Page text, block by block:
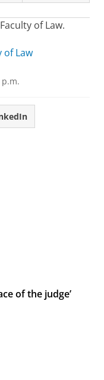
of Law.
of Law
p.m.
of the judge’